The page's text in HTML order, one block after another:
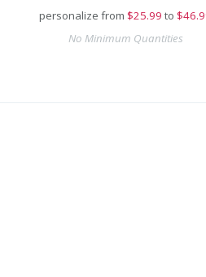
personalize from $25.99 to
No Minimum Quantities